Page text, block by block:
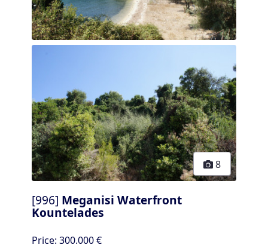
8
[996] Meganisi Waterfront
Kountelades
Price: 300.000 €